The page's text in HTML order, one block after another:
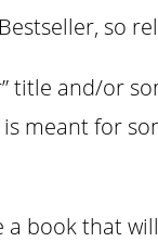
so
title and/or
meant for
a book that